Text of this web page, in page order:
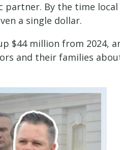
partner. By the time
a single dollar.
$44 million from 2024,
and their families